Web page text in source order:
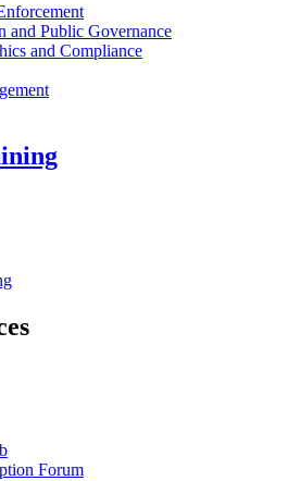
and Public Governance
and Compliance
Forum